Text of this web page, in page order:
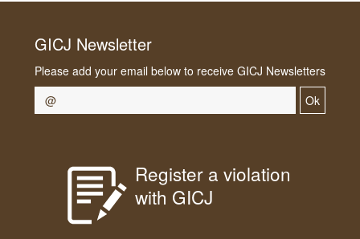
GICJ Newsletter
Please add your email below to receive GICJ Newsletters
Ok
Register a violation
with GICJ